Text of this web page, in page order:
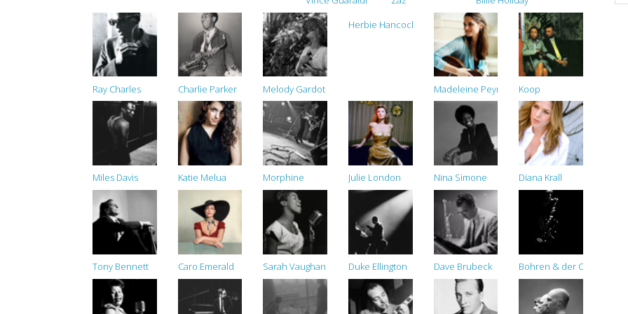
Ray Charles Charlie Parker Melody Gardot
Herbie Hancock
Madeleine Peyroux Koop
Miles Davis Katie Melua Morphine Julie London Nina Simone Diana Krall
Tony Bennett Caro Emerald Sarah Vaughan Duke Ellington Dave Brubeck Bohren & der Club of